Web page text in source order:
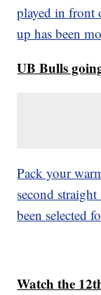
played in front
up has been
UB Bulls
Pack your
second
been selected
Watch the